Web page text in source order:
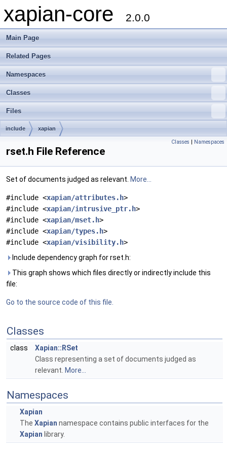
xapian-core 2.0.0
Main Page
Related Pages
Namespaces
Classes
Files
include xapian
Classes | Namespaces
rset.h File Reference
Set of documents judged as relevant. More...
#include <xapian/attributes.h>
#include <xapian/intrusive_ptr.h>
#include <xapian/mset.h>
#include <xapian/types.h>
#include <xapian/visibility.h>
Include dependency graph for rset.h:
This graph shows which files directly or indirectly include this
file:
Go to the source code of this file.
Classes
class
Xapian::RSet
Class representing a set of documents judged as
relevant. More...
Namespaces
Xapian
The Xapian namespace contains public interfaces for the
Xapian library.